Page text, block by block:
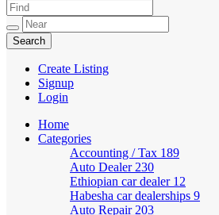
Create Listing
Signup
Login
Home
Categories
Accounting / Tax 189
Auto Dealer 230
Ethiopian car dealer 12
Habesha car dealerships 9
Auto Repair 203